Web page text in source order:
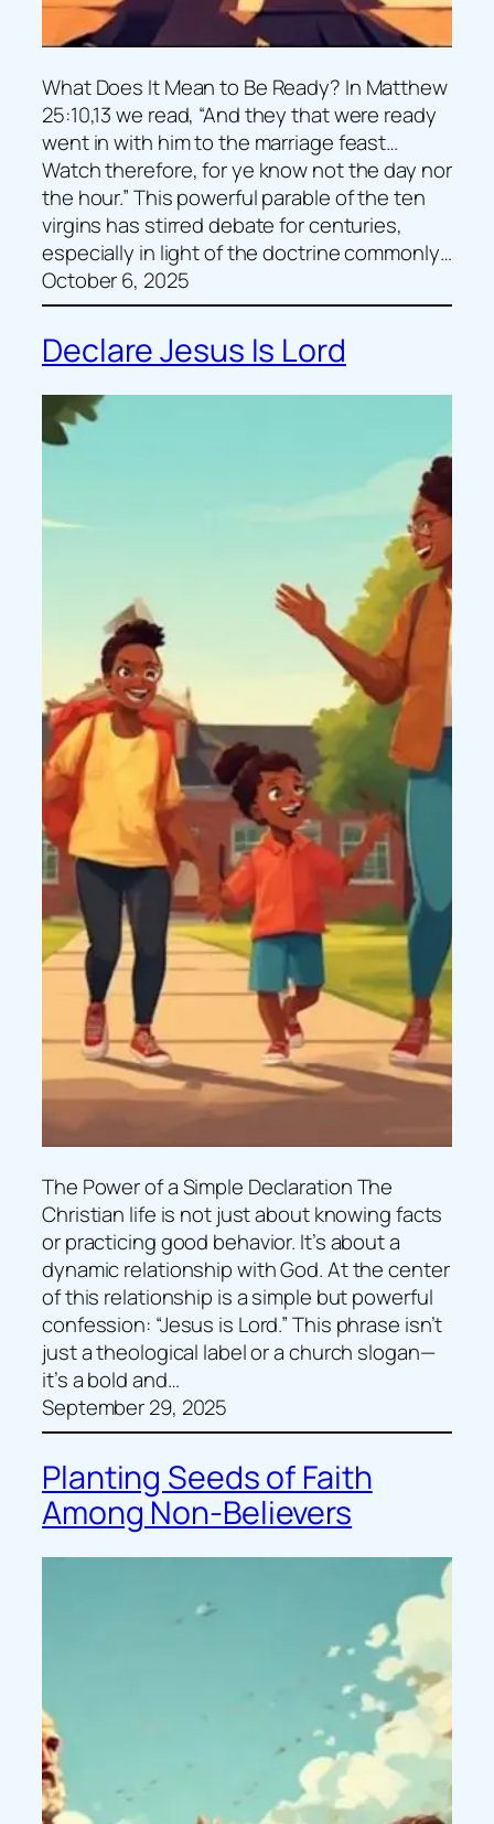
What Does It Mean to Be Ready? In Matthew
25:10,13 we read, “And they that were ready
went in with him to the marriage feast…
Watch therefore, for ye know not the day nor
the hour.” This powerful parable of the ten
virgins has stirred debate for centuries,
especially in light of the doctrine commonly…
October 6, 2025
Declare Jesus Is Lord
The Power of a Simple Declaration The
Christian life is not just about knowing facts
or practicing good behavior. It’s about a
dynamic relationship with God. At the center
of this relationship is a simple but powerful
confession: “Jesus is Lord.” This phrase isn’t
just a theological label or a church slogan—
it’s a bold and…
September 29, 2025
Planting Seeds of Faith
Among Non-Believers